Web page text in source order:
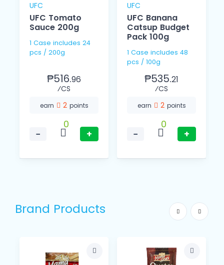
UFC
UFC Tomato
Sauce 200g
1 Case includes 24
pcs / 200g
₱516.96
⁄CS
earn 2 points
−
0
+
UFC
UFC Banana
Catsup Budget
Pack 100g
1 Case includes 48
pcs / 100g
₱535.21
⁄CS
earn 2 points
−
0
+
Brand Products